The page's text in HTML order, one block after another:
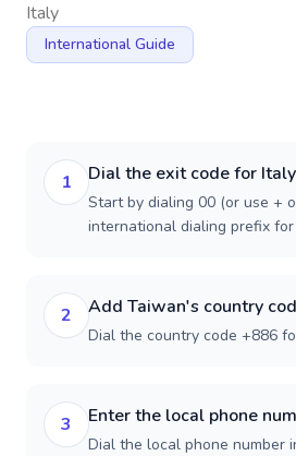
Italy
International Guide
1 Dial the exit code for Italy
Start by dialing 00 (or use +
international dialing prefix for
2 Add Taiwan's country
Dial the country code +886
3 Enter the local phone
Dial the local phone number